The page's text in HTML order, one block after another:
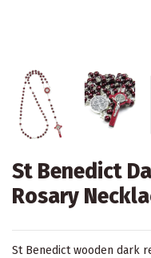
St Benedict
Rosary
St Benedict wooden dark